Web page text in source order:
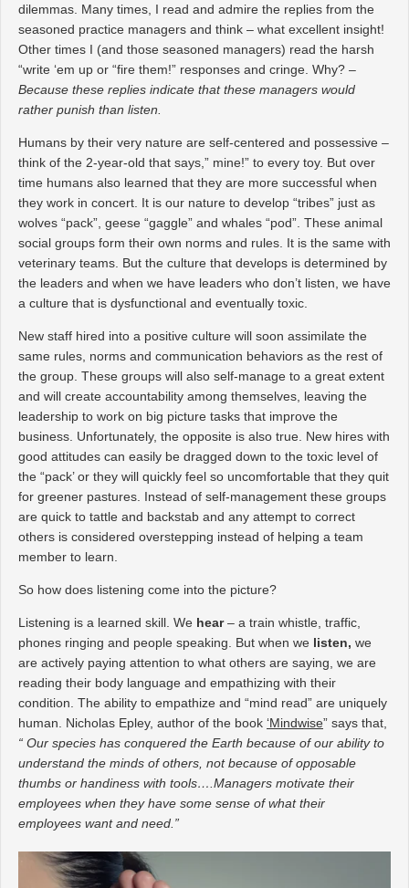
dilemmas. Many times, I read and admire the replies from the
seasoned practice managers and think – what excellent insight!
Other times I (and those seasoned managers) read the harsh
“write ‘em up or “fire them!” responses and cringe. Why? –
Because these replies indicate that these managers would
rather punish than listen.
Humans by their very nature are self-centered and possessive –
think of the 2-year-old that says,” mine!” to every toy. But over
time humans also learned that they are more successful when
they work in concert. It is our nature to develop “tribes” just as
wolves “pack”, geese “gaggle” and whales “pod”. These animal
social groups form their own norms and rules. It is the same with
veterinary teams. But the culture that develops is determined by
the leaders and when we have leaders who don’t listen, we have
a culture that is dysfunctional and eventually toxic.
New staff hired into a positive culture will soon assimilate the
same rules, norms and communication behaviors as the rest of
the group. These groups will also self-manage to a great extent
and will create accountability among themselves, leaving the
leadership to work on big picture tasks that improve the
business. Unfortunately, the opposite is also true. New hires with
good attitudes can easily be dragged down to the toxic level of
the “pack’ or they will quickly feel so uncomfortable that they quit
for greener pastures. Instead of self-management these groups
are quick to tattle and backstab and any attempt to correct
others is considered overstepping instead of helping a team
member to learn.
So how does listening come into the picture?
Listening is a learned skill. We hear– a train whistle, traffic,
phones ringing and people speaking. But when we listen, we
are actively paying attention to what others are saying, we are
reading their body language and empathizing with their
condition. The ability to empathize and “mind read” are uniquely
human. Nicholas Epley, author of the book ‘Mindwise” says that,
“ Our species has conquered the Earth because of our ability to
understand the minds of others, not because of opposable
thumbs or handiness with tools….Managers motivate their
employees when they have some sense of what their
employees want and need.”